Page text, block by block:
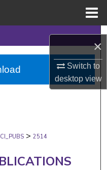
×
Switch to
desktopview
Network™
> 2514